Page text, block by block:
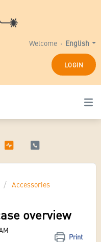
English
Welcome
LOGIN
Accessories
overview
Print